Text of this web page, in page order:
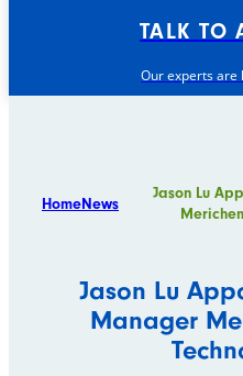
TALK TO
Our experts are
HomeNews
Jason Lu
Jason Lu
Manager